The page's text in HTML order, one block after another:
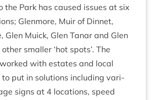
the Park has caused issues at six
Glen­more, Muir of Din­net,
Glen Muick, Glen Tanar and Glen
smal­ler ‘hot spots’. The
with estates and loc­al
put in solu­tions includ­ing vari­
signs at 4 loc­a­tions, speed